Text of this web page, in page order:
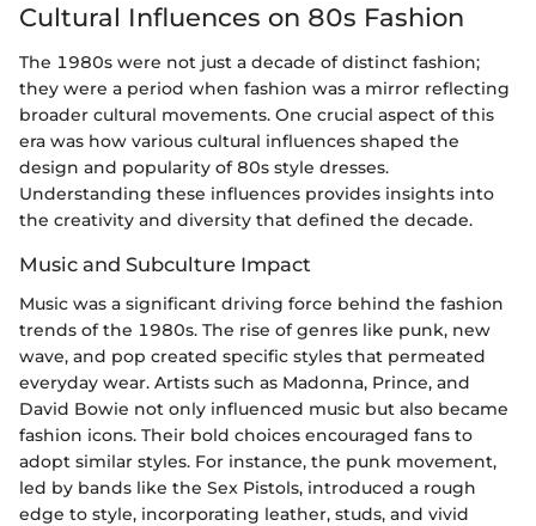
Cultural Influences on 80s Fashion
The 1980s were not just a decade of distinct fashion;
they were a period when fashion was a mirror reflecting
broader cultural movements. One crucial aspect of this
era was how various cultural influences shaped the
design and popularity of 80s style dresses.
Understanding these influences provides insights into
the creativity and diversity that defined the decade.
Music and Subculture Impact
Music was a significant driving force behind the fashion
trends of the 1980s. The rise of genres like punk, new
wave, and pop created specific styles that permeated
everyday wear. Artists such as Madonna, Prince, and
David Bowie not only influenced music but also became
fashion icons. Their bold choices encouraged fans to
adopt similar styles. For instance, the punk movement,
led by bands like the Sex Pistols, introduced a rough
edge to style, incorporating leather, studs, and vivid